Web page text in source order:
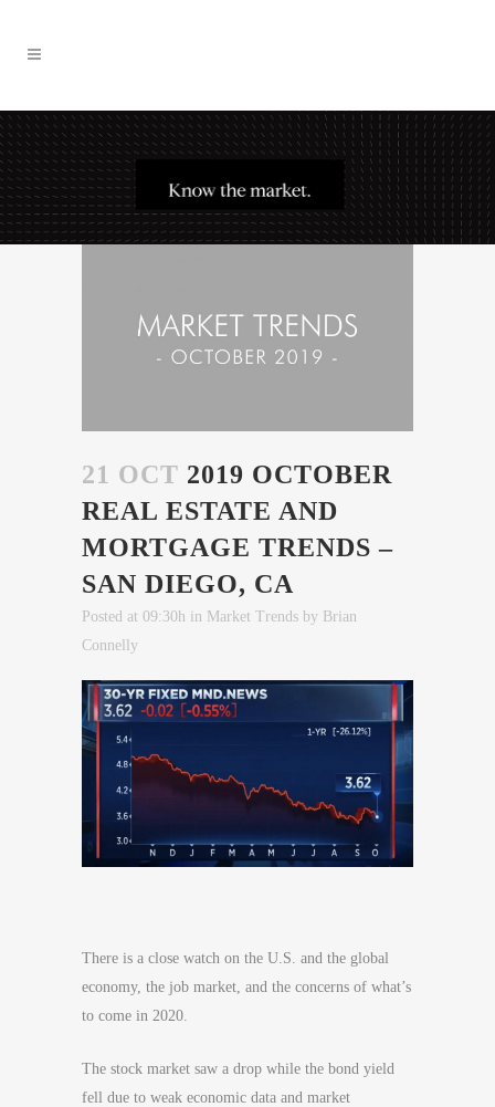
21 OCT 2019 OCTOBER
REAL ESTATE AND
MORTGAGE TRENDS –
SAN DIEGO, CA
Posted at 09:30h in Market Trends by Brian
Connelly
There is a close watch on the U.S. and the global
economy, the job market, and the concerns of what’s
to come in 2020.
The stock market saw a drop while the bond yield
fell due to weak economic data and market